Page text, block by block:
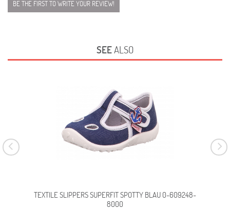
BE THE FIRST TO WRITE YOUR REVIEW!
SEEALSO
TEXTILE SLIPPERS SUPERFIT SPOTTY BLAU 0-609248-
8000